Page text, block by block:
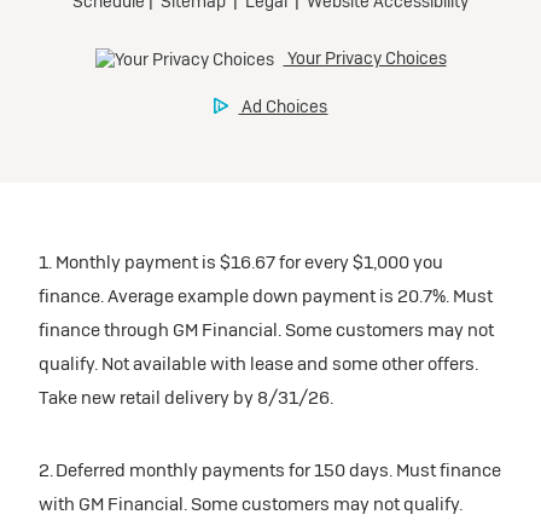
1. Monthly payment is $16.67 for every $1,000 you
finance. Average example down payment is 20.7%. Must
finance through GM Financial. Some customers may not
qualify. Not available with lease and some other offers.
Take new retail delivery by 8/31/26.
2. Deferred monthly payments for 150 days. Must finance
with GM Financial. Some customers may not qualify.